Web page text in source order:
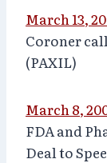
March 13,
Coroner
(PAXIL)
March 8,
FDA and
Deal to